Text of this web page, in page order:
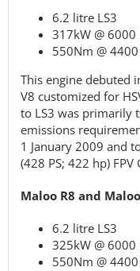
6.2 litre LS3
317kW @ 6000
550Nm @
This engine debuted
V8 customized for
to LS3 was primarily
emissions
1 January 2009 and
(428 PS; 422 hp) FPV
Maloo R8 and
6.2 litre LS3
325kW @ 6000
550Nm @